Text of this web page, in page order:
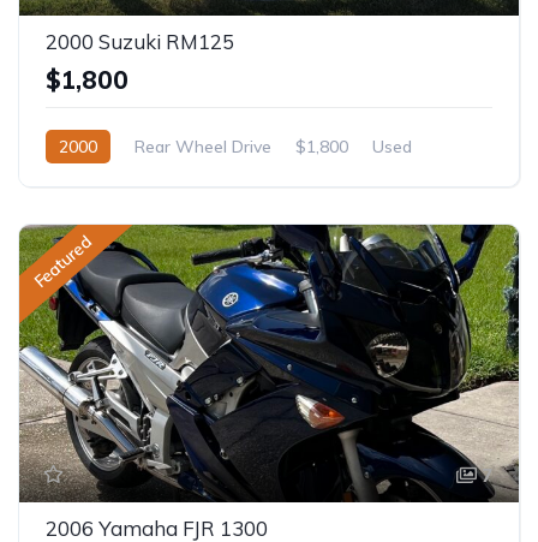
2000 Suzuki RM125
$1,800
2000 Rear Wheel Drive $1,800 Used
Featured
7
2006 Yamaha FJR 1300